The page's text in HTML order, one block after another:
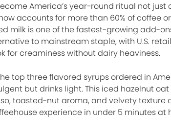
America’s year-round ritual not just
accounts for more than 60% of coffee
milk is one of the fastest-growing add-
to mainstream staple, with U.S.
for creaminess without dairy heaviness.
top three flavored syrups ordered in
but drinks light. This iced hazelnut
toasted-nut aroma, and velvety texture
experience in under 5 minutes at